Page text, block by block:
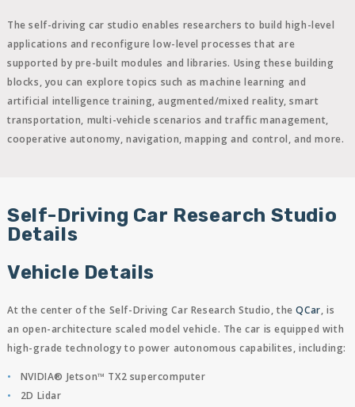
The self-driving car studio enables researchers to build high-level
applications and reconfigure low-level processes that are
supported by pre-built modules and libraries. Using these building
blocks, you can explore topics such as machine learning and
artificial intelligence training, augmented/mixed reality, smart
transportation, multi-vehicle scenarios and traffic management,
cooperative autonomy, navigation, mapping and control, and more.
Self-Driving Car Research Studio
Details
Vehicle Details
At the center of the Self-Driving Car Research Studio, theQCar, is
an open-architecture scaled model vehicle. The car is equipped with
high-grade technology to power autonomous capabilites, including:
NVIDIA® Jetson™ TX2 supercomputer
2D Lidar